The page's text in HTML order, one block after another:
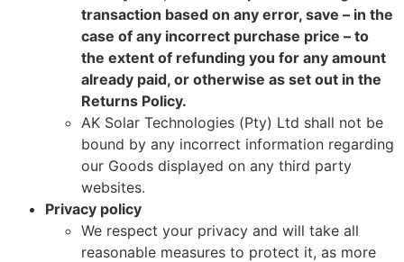
transaction based on any error, save – in the
case of any incorrect purchase price – to
the extent of refunding you for any amount
already paid, or otherwise as set out in the
Returns Policy.
AK Solar Technologies (Pty) Ltd shall not be
bound by any incorrect information regarding
our Goods displayed on any third party
websites.
Privacy policy
We respect your privacy and will take all
reasonable measures to protect it, as more